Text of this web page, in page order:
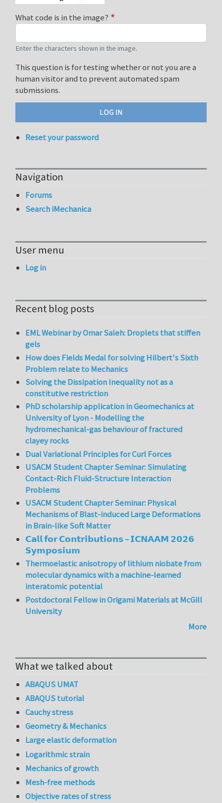
What code is in the image?
Enter the characters shown in the image.
This question is for testing whether or not you are a
human visitor and to prevent automated spam
submissions.
Reset your password
Navigation
Forums
Search iMechanica
User menu
Log in
Recent blog posts
EML Webinar by Omar Saleh: Droplets that stiffen
gels
How does Fields Medal for solving Hilbert's Sixth
Problem relate to Mechanics
Solving the Dissipation Inequality not as a
constitutive restriction
PhD scholarship application in Geomechanics at
University of Lyon - Modelling the
hydromechanical-gas behaviour of fractured
clayey rocks
Dual Variational Principles for Curl Forces
USACM Student Chapter Seminar: Simulating
Contact-Rich Fluid-Structure Interaction
Problems
USACM Student Chapter Seminar: Physical
Mechanisms of Blast-induced Large Deformations
in Brain-like Soft Matter
𝗖𝗮𝗹𝗹 𝗳𝗼𝗿 𝗖𝗼𝗻𝘁𝗿𝗶𝗯𝘂𝘁𝗶𝗼𝗻𝘀 – 𝗜𝗖𝗡𝗔𝗔𝗠 𝟮𝟬𝟮𝟲
𝗦𝘆𝗺𝗽𝗼𝘀𝗶𝘂𝗺
Thermoelastic anisotropy of lithium niobate from
molecular dynamics with a machine-learned
interatomic potential
Postdoctoral Fellow in Origami Materials at McGill
University
More
What we talked about
ABAQUS UMAT
ABAQUS tutorial
Cauchy stress
Geometry & Mechanics
Large elastic deformation
Logarithmic strain
Mechanics of growth
Mesh-free methods
Objective rates of stress